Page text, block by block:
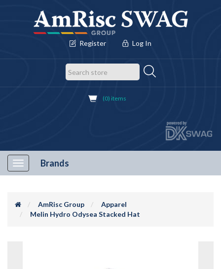
Register Log In
(0) items
Toggle
navigation
Brands
AmRisc Group
Apparel
Melin Hydro Odysea Stacked Hat